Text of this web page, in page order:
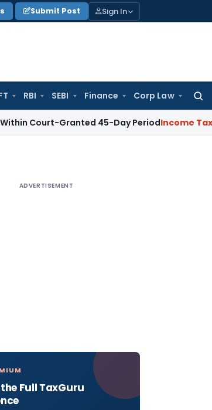
Submit Post Sign In
RBI SEBI Finance Corp Law
Granted 45-Day PeriodIncome Tax No
ADVERTISEMENT
Full TaxGuru